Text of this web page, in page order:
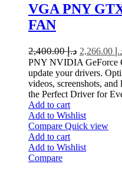
VGA PNY
FAN
د.إ2,400.00
PNY NVIDIA GeForce
update your drivers.
videos, screenshots,
the Perfect Driver for
Add to cart
Add to Wishlist
Compare Quick view
Add to cart
Add to Wishlist
Compare